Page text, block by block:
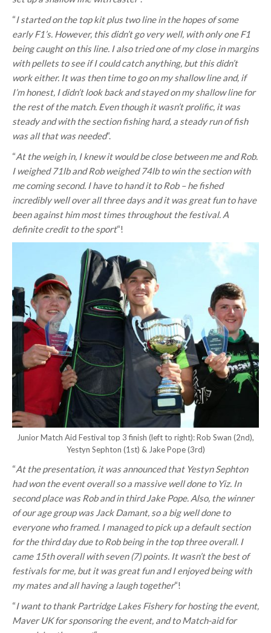
“I started on the top kit plus two line in the hopes of some
early F1’s. However, this didn’t go very well, with only one F1
being caught on this line. I also tried one of my close in margins
with pellets to see if I could catch anything, but this didn’t
work either. It was then time to go on my shallow line and, if
I’m honest, I didn’t look back and stayed on my shallow line for
the rest of the match. Even though it wasn’t prolific, it was
steady and with the section fishing hard, a steady run of fish
was all that was needed“.
“At the weigh in, I knew it would be close between me and Rob.
I weighed 71lb and Rob weighed 74lb to win the section with
me coming second. I have to hand it to Rob – he fished
incredibly well over all three days and it was great fun to have
been against him most times throughout the festival. A
definite credit to the sport“!
Junior Match Aid Festival top 3 finish (left to right): Rob Swan (2nd),
Yestyn Sephton (1st) & Jake Pope (3rd)
“At the presentation, it was announced that Yestyn Sephton
had won the event overall so a massive well done to Yiz. In
second place was Rob and in third Jake Pope. Also, the winner
of our age group was Jack Damant, so a big well done to
everyone who framed. I managed to pick up a default section
for the third day due to Rob being in the top three overall. I
came 15th overall with seven (7) points. It wasn’t the best of
festivals for me, but it was great fun and I enjoyed being with
my mates and all having a laugh together“!
“I want to thank Partridge Lakes Fishery for hosting the event,
Maver UK for sponsoring the event, and to Match-aid for